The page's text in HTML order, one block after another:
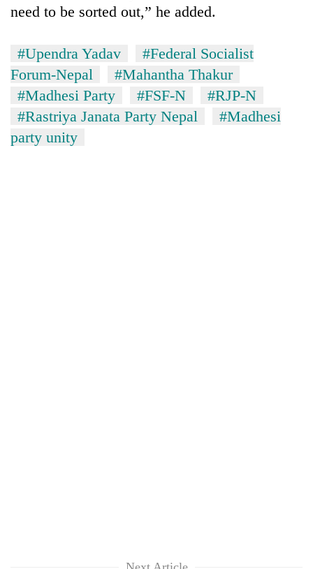
need to be sorted out,” he added.
#Upendra Yadav
#Federal Socialist
Forum-Nepal
#Mahantha Thakur
#Madhesi Party
#FSF-N
#RJP-N
#Rastriya Janata Party Nepal
#Madhesi
party unity